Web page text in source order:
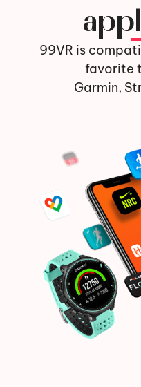
99VR is
favorite
Garmin,